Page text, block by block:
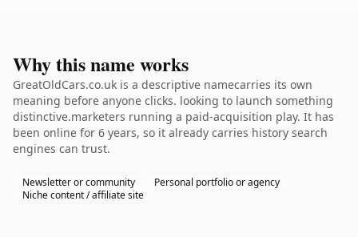
Why this name works
GreatOldCars.co.uk is a descriptive namecarries its own
meaning before anyone clicks. looking to launch something
distinctive.marketers running a paid-acquisition play. It has
been online for 6 years, so it already carries history search
engines can trust.
Newsletter or community
Personal portfolio or agency
Niche content / affiliate site